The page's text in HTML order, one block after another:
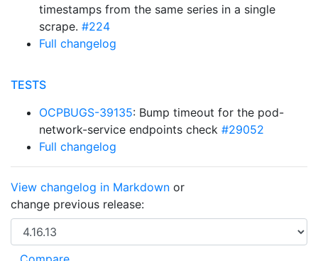
timestamps from the same series in a single
scrape. #224
Full changelog
TESTS
OCPBUGS-39135: Bump timeout for the pod-
network-service endpoints check #29052
Full changelog
View changelog in Markdown or
change previous release: